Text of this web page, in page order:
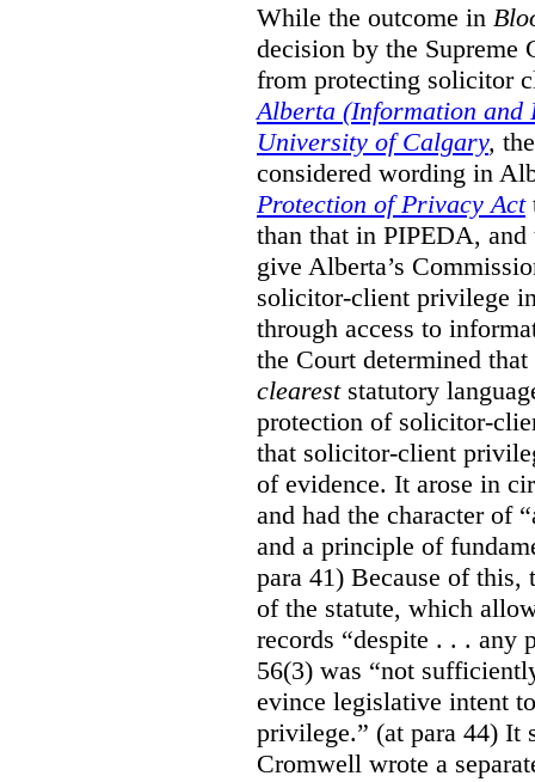
While the outcome in
decision by the Supreme
from protecting solicitor
Alberta (Information and
University of Calgary,
considered wording in
Protection of Privacy Act
than that in PIPEDA,
give Alberta’s
solicitor-client privilege
through access to
the Court determined that
cleareststatutory
protection of solicitor-
that solicitor-client
of evidence. It arose in
and had the character of
and a principle of
para 41) Because of
of the statute, which
records “despite . . . any
56(3) was “not
evince legislative intent
privilege.” (at para 44) It
Cromwell wrote a